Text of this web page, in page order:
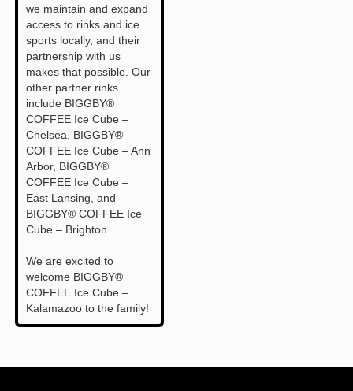
we maintain and expand
access to rinks and ice
sports locally, and their
partnership with us
makes that possible. Our
other partner rinks
include BIGGBY®
COFFEE Ice Cube –
Chelsea, BIGGBY®
COFFEE Ice Cube – Ann
Arbor, BIGGBY®
COFFEE Ice Cube –
East Lansing, and
BIGGBY® COFFEE Ice
Cube – Brighton.
We are excited to
welcome BIGGBY®
COFFEE Ice Cube –
Kalamazoo to the family!